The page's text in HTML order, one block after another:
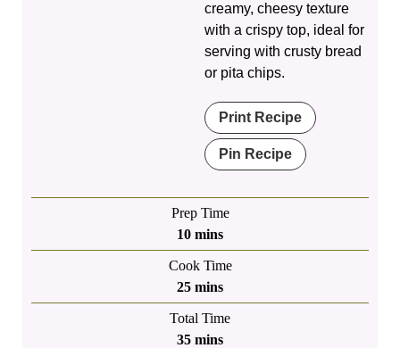
creamy, cheesy texture
with a crispy top, ideal for
serving with crusty bread
or pita chips.
Print Recipe
Pin Recipe
Prep Time
10minutes
mins
Cook Time
25minutes
mins
Total Time
35minutes
mins